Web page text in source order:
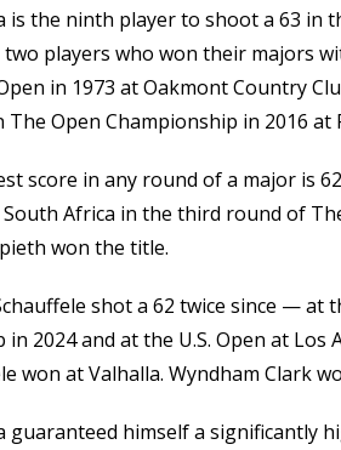
is the ninth player to shoot a 63 in
two players who won their majors
in 1973 at Oakmont Country
The Open Championship in 2016 at
score in any round of a major is
South Africa in the third round of
won the title.
shot a 62 twice since — at
in 2024 and at the U.S. Open at Los
won at Valhalla. Wyndham Clark
guaranteed himself a significantly